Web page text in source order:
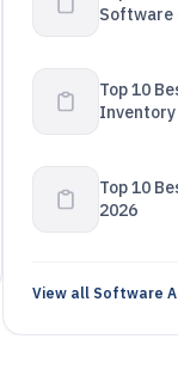
Software
Top 10
Top 10
2026
View all Software